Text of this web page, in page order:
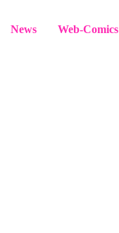
News Web-Comics